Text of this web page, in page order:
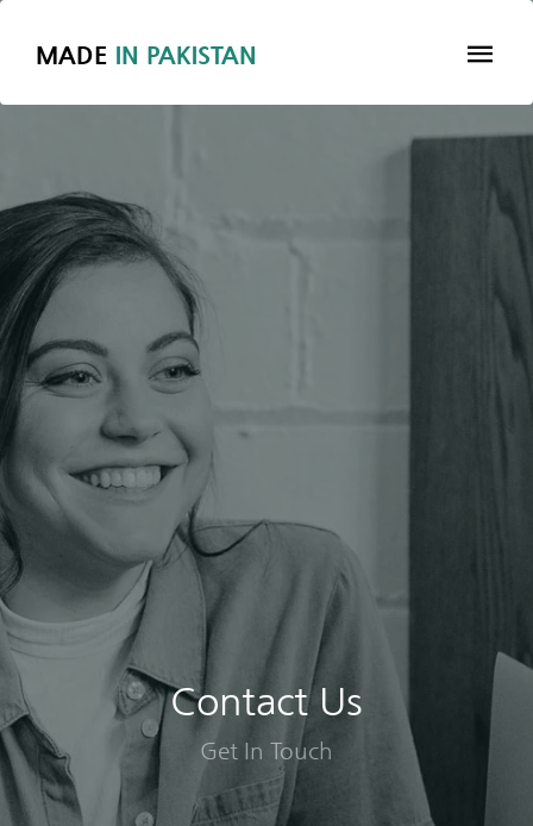
MADE IN PAKISTAN
Contact Us
Get In Touch